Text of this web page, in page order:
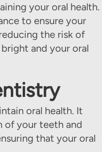
your oral health.
to ensure your
the risk of
and your oral
oral health. It
of your teeth and
that your oral